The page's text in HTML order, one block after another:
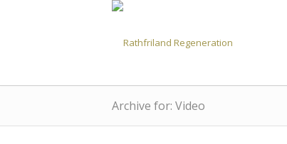
Archive for: Video